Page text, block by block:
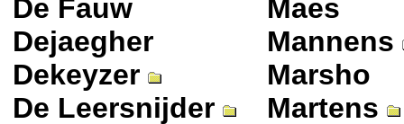
De Fauw
Dejaegher
Dekeyzer
De Leersnijder
Maes
Mannens
Marsho
Martens